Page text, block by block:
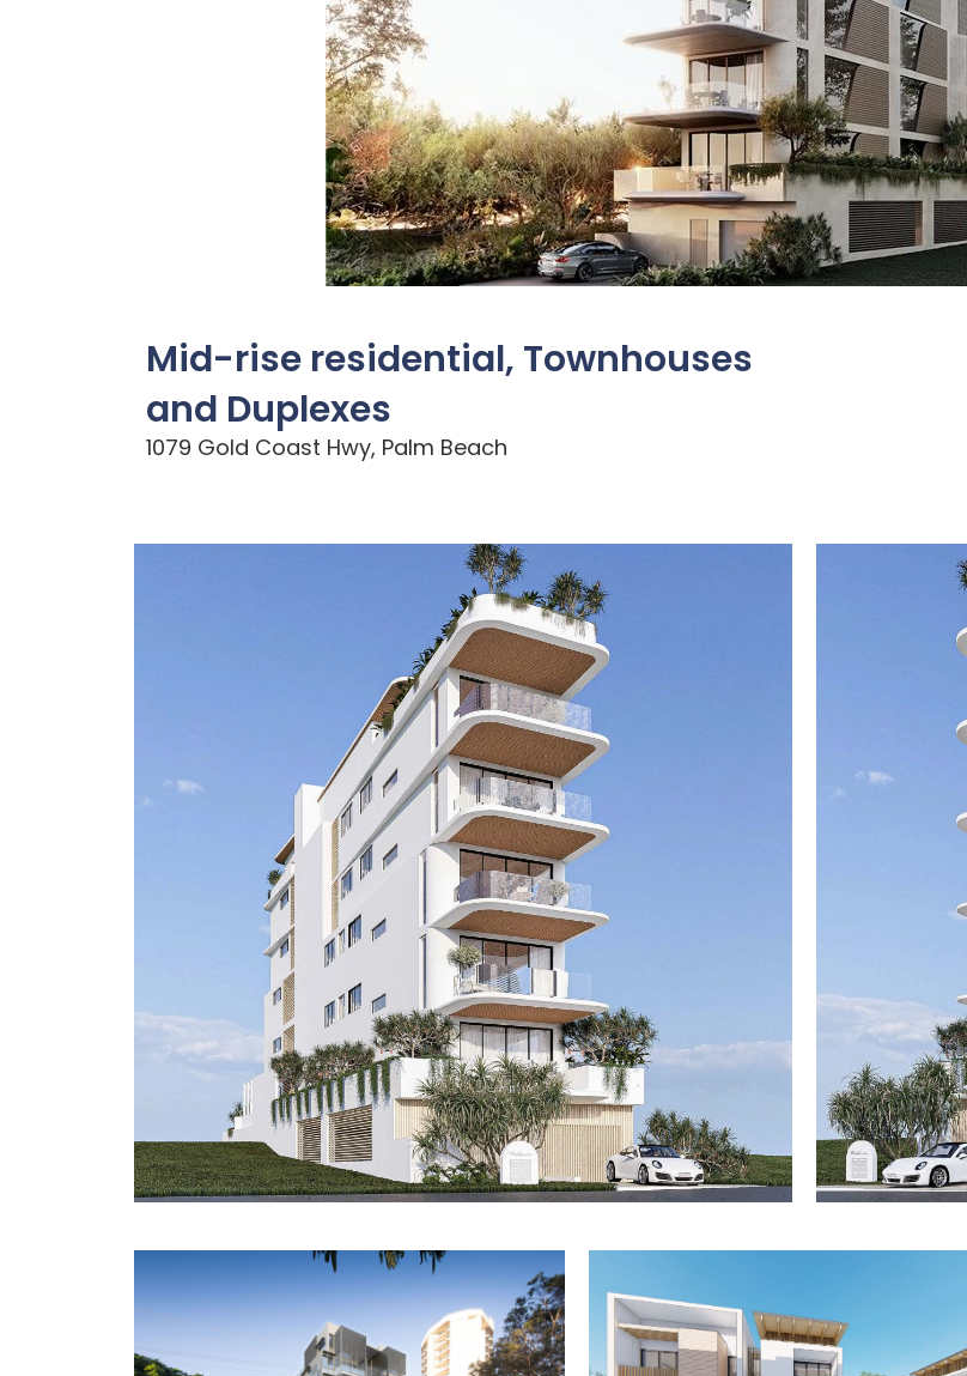
Mid-rise residential, Townhouses
and Duplexes
1079 Gold Coast Hwy, Palm Beach